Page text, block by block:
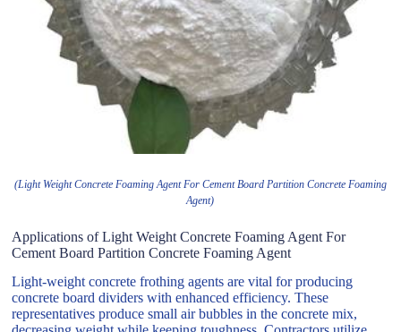
(Light Weight Concrete Foaming Agent For Cement Board Partition Concrete Foaming
Agent)
Applications of Light Weight Concrete Foaming Agent For
Cement Board Partition Concrete Foaming Agent
Light-weight concrete frothing agents are vital for producing
concrete board dividers with enhanced efficiency. These
representatives produce small air bubbles in the concrete mix,